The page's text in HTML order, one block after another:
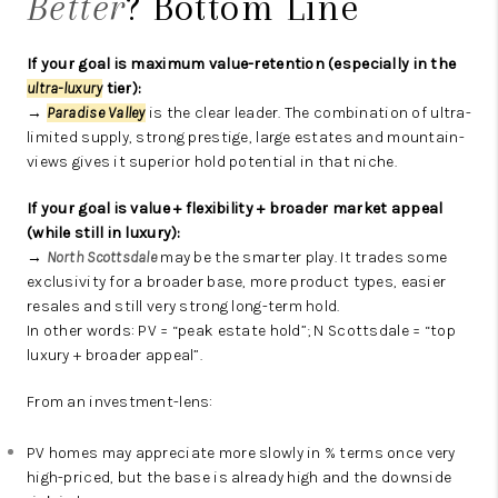
If your goal is maximum value-retention (especially in the
ultra-luxurytier):
→ Paradise Valleyis the clear leader. The combination of ultra-
limited supply, strong prestige, large estates and mountain-
views gives it superior hold potential in that niche.
If your goal is value + flexibility + broader market appeal
(while still in luxury):
→ North Scottsdalemay be the smarter play. It trades some
exclusivity for a broader base, more product types, easier
resales and still very strong long-term hold.
In other words: PV = “peak estate hold”; N Scottsdale = “top
luxury + broader appeal”.
From an investment-lens:
PV homes may appreciate more slowly in % terms once very
high-priced, but the base is already high and the downside